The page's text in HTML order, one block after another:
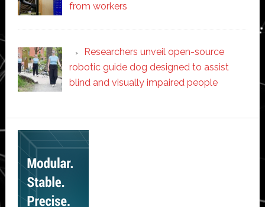
from workers
Researchers unveil open-source
robotic guide dog designed to assist
blind and visually impaired people
Secondary
Sidebar